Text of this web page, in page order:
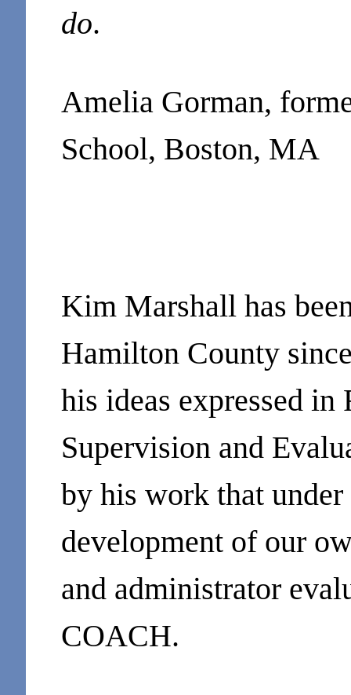
do.
Amelia Gorman,
School, Boston, MA
Kim Marshall has
Hamilton County
his ideas expressed in
Supervision and
by his work that under
development of our
and administrator
COACH.